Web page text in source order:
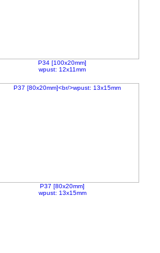
P34 [100x20mm]
wpust: 12x11mm
P37 [80x20mm]
wpust: 13x15mm